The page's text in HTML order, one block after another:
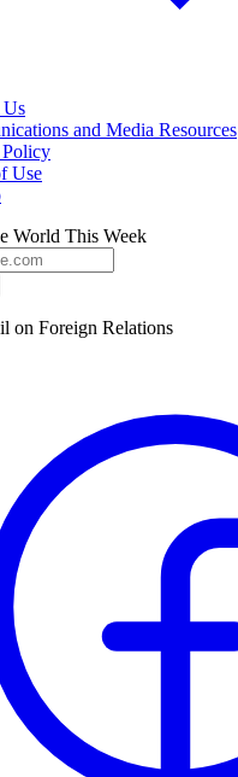
Us
and Media Resources
Use
World This Week
on Foreign Relations